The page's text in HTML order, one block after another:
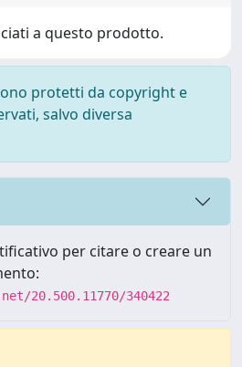
a questo prodotto.
protetti da copyright e
salvo diversa
per citare o creare un
20.500.11770/340422